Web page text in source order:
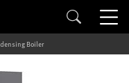
Boiler